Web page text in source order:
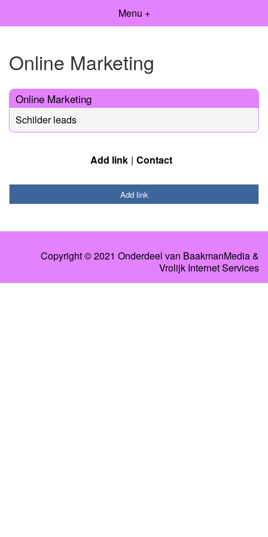
Menu +
Online Marketing
Online Marketing
Schilder leads
Add link Contact
Add link
Copyright © 2021 Onderdeel van BaakmanMedia&
Vrolijk Internet Services